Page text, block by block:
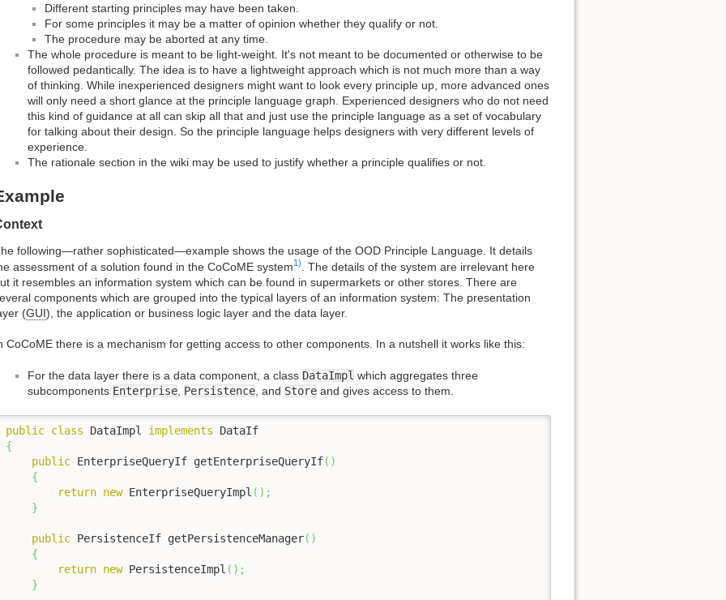
Different starting principles may have been taken.
For some principles it may be a matter of opinion whether they qualify or not.
The procedure may be aborted at any time.
The whole procedure is meant to be light-weight. It's not meant to be documented or otherwise to be
followed pedantically. The idea is to have a lightweight approach which is not much more than a way
of thinking. While inexperienced designers might want to look every principle up, more advanced ones
will only need a short glance at the principle language graph. Experienced designers who do not need
this kind of guidance at all can skip all that and just use the principle language as a set of vocabulary
for talking about their design. So the principle language helps designers with very different levels of
experience.
The rationale section in the wiki may be used to justify whether a principle qualifies or not.
following—rather sophisticated—example shows the usage of the OOD Principle Language. It details
assessment of a solution found in the CoCoME system1)
. The details of the system are irrelevant here
it resembles an information system which can be found in supermarkets or other stores. There are
components which are grouped into the typical layers of an information system: The presentation
(GUI), the application or business logic layer and the data layer.
CoCoME there is a mechanism for getting access to other components. In a nutshell it works like this:
For the data layer there is a data component, a class DataImpl which aggregates three
subcomponents Enterprise Persistence , and Store and gives access to them.
public class DataImpl implements
{
public EnterpriseQueryIf getEnterpriseQueryIf( )
{
return new EnterpriseQueryImpl ( ) ;
}
public PersistenceIf getPersistenceManager( )
{
return new PersistenceImpl ( ) ;
}